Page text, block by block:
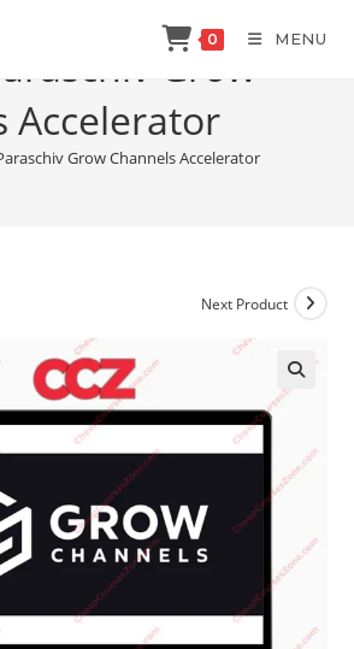
0 MENU
Grow
Accelerator
Grow Channels Accelerator
Next Product